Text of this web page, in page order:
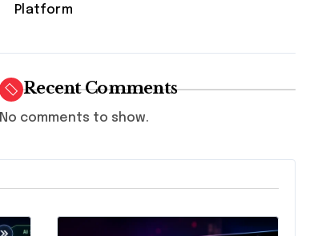
Platform
Recent Comments
No comments to show.